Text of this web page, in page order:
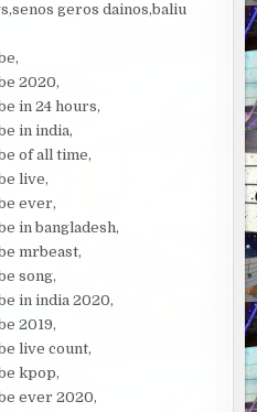
geros dainos,baliu
2020,
in 24 hours,
in india,
of all time,
live,
ever,
in bangladesh,
mrbeast,
song,
in india 2020,
2019,
live count,
kpop,
ever 2020,